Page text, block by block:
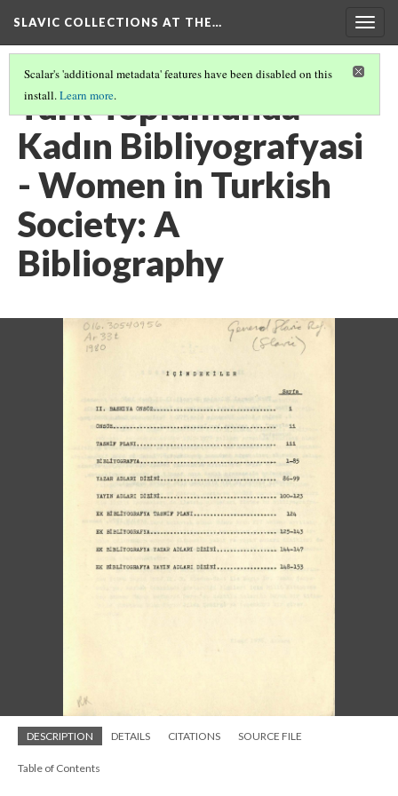
SLAVIC COLLECTIONS AT THE…
Scalar's 'additional metadata' features have been disabled on this
install.Learn more.
Türk Toplumunda
Kadın Bibliyografyasi
- Women in Turkish
Society: A
Bibliography
DESCRIPTION DETAILS CITATIONS SOURCE FILE
Table of Contents